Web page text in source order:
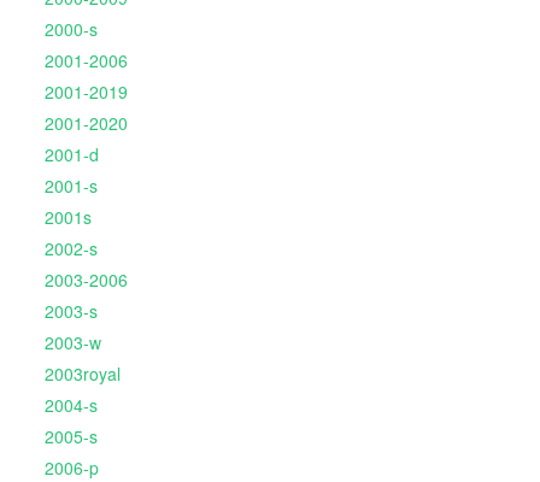
2000-s
2001-2006
2001-2019
2001-2020
2001-d
2001-s
2001s
2002-s
2003-2006
2003-s
2003-w
2003royal
2004-s
2005-s
2006-p